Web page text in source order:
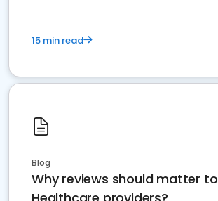
15 min read
Blog
Why reviews should matter to